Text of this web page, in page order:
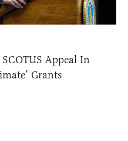
SCOTUS Appeal In
Grants